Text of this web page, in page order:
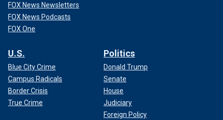
FOX News Newsletters
FOX News Podcasts
FOX One
U.S.
Blue City Crime
Campus Radicals
Border Crisis
True Crime
Politics
Donald Trump
Senate
House
Judiciary
Foreign Policy